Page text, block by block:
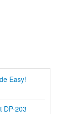
Easy!
DP-203